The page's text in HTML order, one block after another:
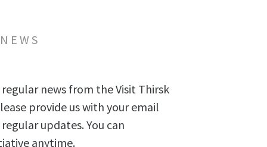
news from the Visit Thirsk
provide us with your email
updates. You can
anytime.